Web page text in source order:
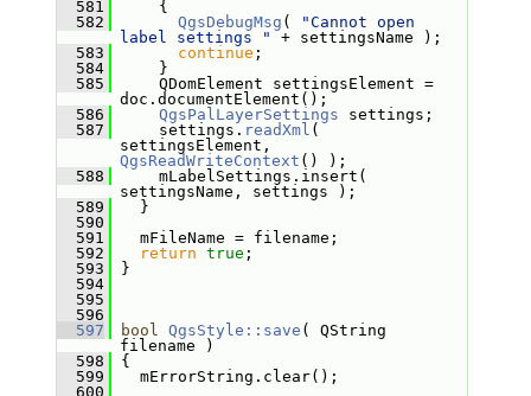
  581
{
  582
QgsDebugMsg (
"Cannot open
label settings "
+ settingsName );
  583
continue ;
  584
}
  585
QDomElement settingsElement =
doc.documentElement();
  586
QgsPalLayerSettings settings;
  587
settings. readXml (
QgsReadWriteContext () );
  588
mLabelSettings.insert(
settingsName, settings );
  589
}
  590
  591
mFileName = filename;
  592
return true ;
  593
}
  594
  595
  596
  597
bool QgsStyle::save ( QString
filename )
  598
{
  599
mErrorString.clear();
  600